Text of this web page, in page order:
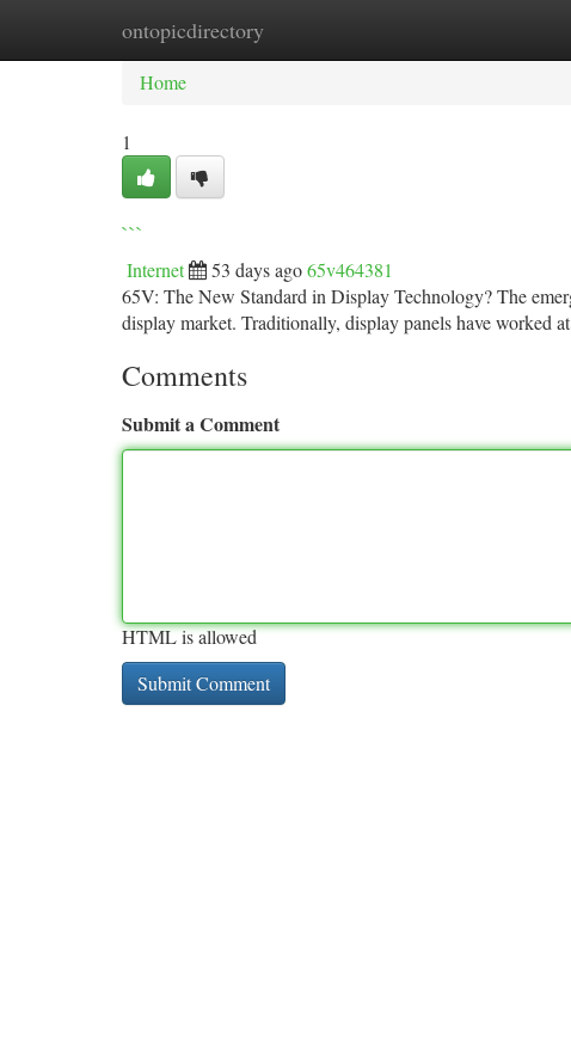
ontopicdirectory
Home New Site Listings
Home
1
```
Internet 53 days ago65v464381
65V: The New Standard in Display Technology? The
display market. Traditionally, display panels have worked
Comments
Submit a Comment
HTML is allowed